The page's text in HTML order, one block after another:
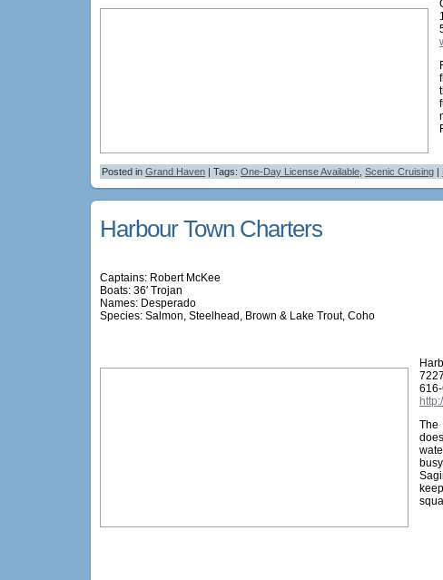
Posted in Grand Haven | Tags: One-Day License Available Scenic Cruising
Harbour Town Charters
Captains: Robert McKee
Boats: 36′ Trojan
Names: Desperado
Species: Salmon, Steelhead, Brown & Lake Trout, Coho